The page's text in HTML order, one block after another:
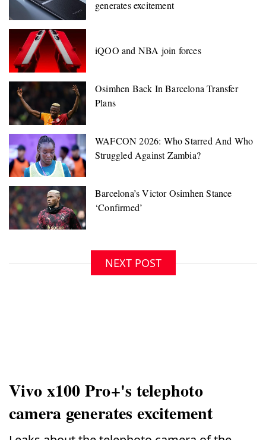
generates excitement
iQOO and NBA join forces
NEXT POST
Vivo x100 Pro+'s telephoto
camera generates excitement